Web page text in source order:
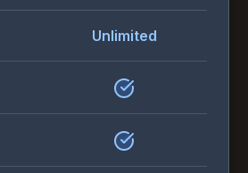
Unlimited